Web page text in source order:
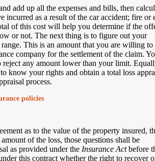
add up all the expenses and bills, then
incurred as a result of the car accident; fire or
of this cost will help you determine if the
or not. The next thing is to figure out your
range. This is an amount that you are willing to
company for the settlement of the claim.
reject any amount lower than your limit.
know your rights and obtain a total loss
process.
policies
as to the value of the property insured,
of the loss, those questions shall be
as provided under the Insurance Actbefore
this contract whether the right to recover